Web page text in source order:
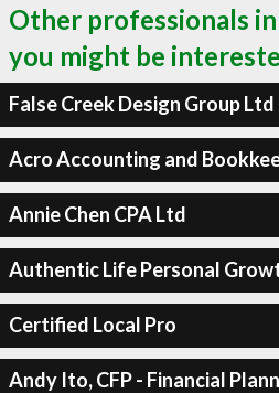
Other professionals
you might be
False Creek Design Group Ltd
Acro Accounting and
Annie Chen CPA Ltd
Authentic Life Personal
Certified Local Pro
Andy Ito, CFP - Financial